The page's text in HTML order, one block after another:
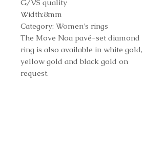
G/VS quality
Width:8mm
Category: Women’s rings
The Move Noa pavé-set diamond
ring is also available in white gold,
yellow gold and black gold on
request.